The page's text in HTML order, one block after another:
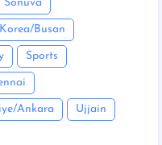
Sonuva
Busan
Sports
Ankara Ujjain